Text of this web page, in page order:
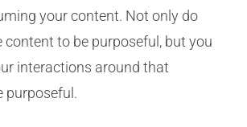
your content. Not only do
content to be purposeful, but you
interactions around that
purposeful.